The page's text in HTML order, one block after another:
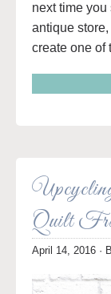
next time
antique
create one of
Quilt
April 14, 2016 ·